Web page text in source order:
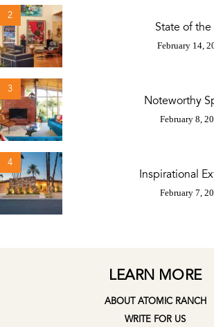
2
State of
February 14,
3
Noteworthy
February 8,
4
Inspirational
February 7,
LEARN MORE
ABOUT ATOMIC RANCH
WRITE FOR US